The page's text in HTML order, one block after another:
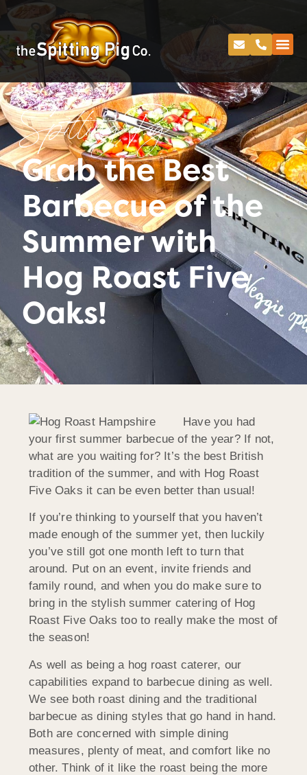
Spitting Pig
Grab the Best
Barbecue of the
Summer with
Hog Roast Five
Oaks!
Have you had
your first summer barbecue of the year? If not,
what are you waiting for? It’s the best British
tradition of the summer, and with Hog Roast
Five Oaks it can be even better than usual!
If you’re thinking to yourself that you haven’t
made enough of the summer yet, then luckily
you’ve still got one month left to turn that
around. Put on an event, invite friends and
family round, and when you do make sure to
bring in the stylish summer catering of Hog
Roast Five Oaks too to really make the most of
the season!
As well as being a hog roast caterer, our
capabilities expand to barbecue dining as well.
We see both roast dining and the traditional
barbecue as dining styles that go hand in hand.
Both are concerned with simple dining
measures, plenty of meat, and comfort like no
other. Think of it like the roast being the more